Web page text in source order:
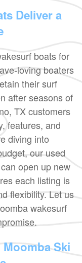
Deliver a
boats for
loving boaters
their surf
after seasons of
TX customers
features, and
diving into
our used
open up new
each listing is
flexibility. Let us
wakesurf
Ski